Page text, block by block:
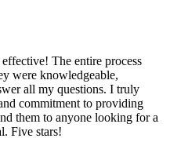
The entire process
were knowledgeable,
all my questions. I truly
commitment to providing
them to anyone looking for a
Five stars!